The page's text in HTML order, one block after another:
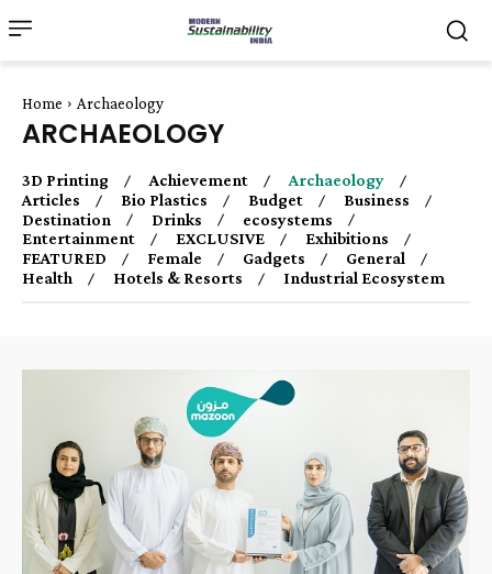
Home Archaeology
ARCHAEOLOGY
3D Printing Achievement
Archaeology
Articles
Bio Plastics Budget
Business
Destination
Drinks
ecosystems
Entertainment
EXCLUSIVE
Exhibitions
FEATURED
Female Gadgets
General
Health
Hotels & Resorts Industrial Ecosystem